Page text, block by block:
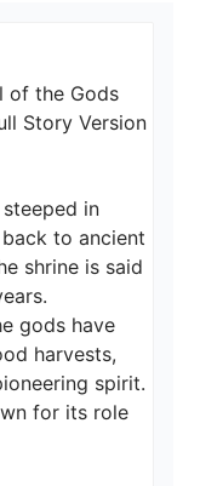
of the Gods
Story Version
in
to ancient
shrine is said
gods have
harvests,
spirit.
for its role